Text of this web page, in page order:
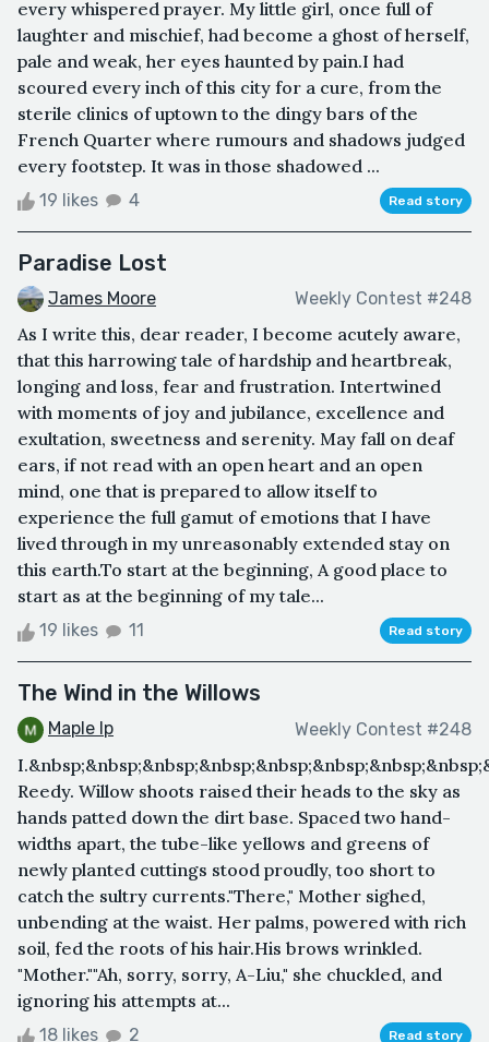
every whispered prayer. My little girl, once full of
laughter and mischief, had become a ghost of herself,
pale and weak, her eyes haunted by pain.I had
scoured every inch of this city for a cure, from the
sterile clinics of uptown to the dingy bars of the
French Quarter where rumours and shadows judged
every footstep. It was in those shadowed ...
19 likes 4 Read story
Paradise Lost
James Moore Weekly Contest #248
As I write this, dear reader, I become acutely aware,
that this harrowing tale of hardship and heartbreak,
longing and loss, fear and frustration. Intertwined
with moments of joy and jubilance, excellence and
exultation, sweetness and serenity. May fall on deaf
ears, if not read with an open heart and an open
mind, one that is prepared to allow itself to
experience the full gamut of emotions that I have
lived through in my unreasonably extended stay on
this earth.To start at the beginning, A good place to
start as at the beginning of my tale...
19 likes 11 Read story
The Wind in the Willows
Maple Ip Weekly Contest #248
Reedy. Willow shoots raised their heads to the sky as
hands patted down the dirt base. Spaced two hand-
widths apart, the tube-like yellows and greens of
newly planted cuttings stood proudly, too short to
catch the sultry currents."There," Mother sighed,
unbending at the waist. Her palms, powered with rich
soil, fed the roots of his hair.His brows wrinkled.
"Mother.""Ah, sorry, sorry, A-Liu," she chuckled, and
ignoring his attempts at...
18 likes 2 Read story